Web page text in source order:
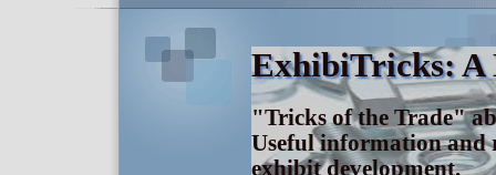
ExhibiTricks: A
"Tricks of the Trade"
Useful information and
exhibit development.